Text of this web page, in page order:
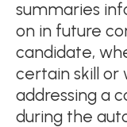
summaries
on in future
candidate,
certain skill or
addressing a
during the